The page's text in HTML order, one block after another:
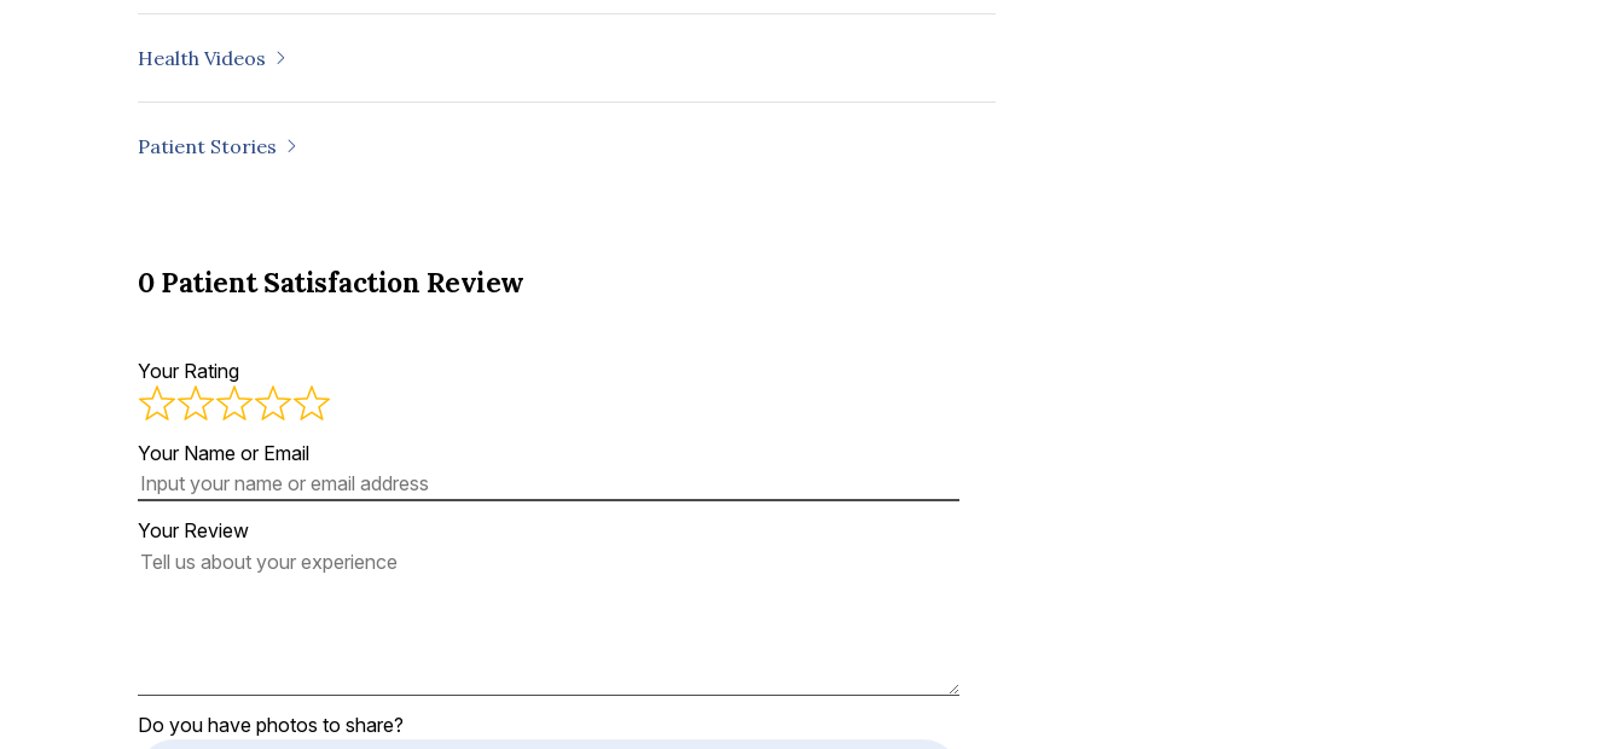
Health Videos
Patient Stories
0 Patient Satisfaction Review
Your Rating
Your Name or Email
Your Review
Do you have photos to share?